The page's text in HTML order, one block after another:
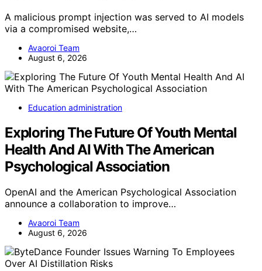
A malicious prompt injection was served to AI models
via a compromised website,…
Avaoroi Team
August 6, 2026
Education administration
Exploring The Future Of Youth Mental
Health And AI With The American
Psychological Association
OpenAI and the American Psychological Association
announce a collaboration to improve…
Avaoroi Team
August 6, 2026